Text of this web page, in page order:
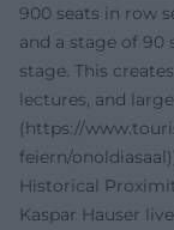
900 seats in row
and a stage of
stage. This
lectures, and
(https://
feiern/
Historical
Kaspar Hauser